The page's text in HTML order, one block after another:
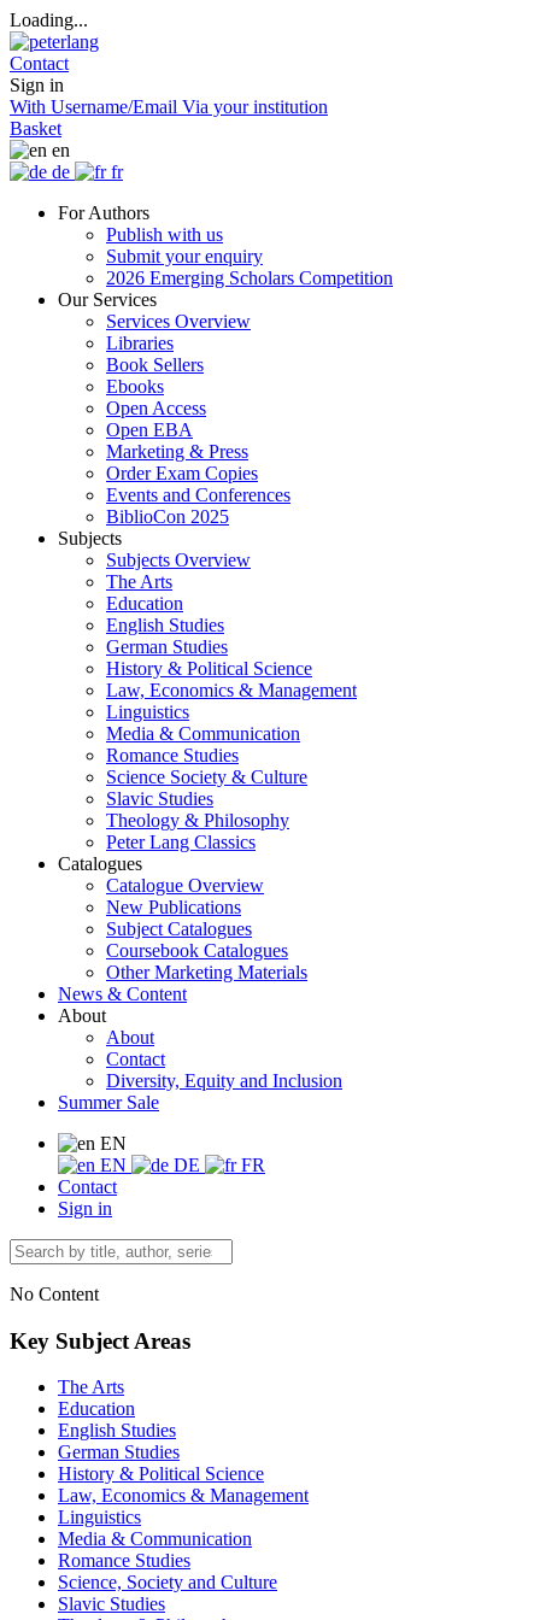
Loading...
Contact
Sign in
With Username/Email Via your institution
Basket
en
de
fr
For Authors
Publish with us
Submit your enquiry
2026 Emerging Scholars Competition
Our Services
Services Overview
Libraries
Book Sellers
Ebooks
Open Access
Open EBA
Marketing & Press
Order Exam Copies
Events and Conferences
BiblioCon 2025
Subjects
Subjects Overview
The Arts
Education
English Studies
German Studies
History & Political Science
Law, Economics & Management
Linguistics
Media & Communication
Romance Studies
Science Society & Culture
Slavic Studies
Theology & Philosophy
Peter Lang Classics
Catalogues
Catalogue Overview
New Publications
Subject Catalogues
Coursebook Catalogues
Other Marketing Materials
News & Content
About
About
Contact
Diversity, Equity and Inclusion
Summer Sale
EN
EN
DE
FR
Contact
Sign in
No Content
Key Subject Areas
The Arts
Education
English Studies
German Studies
History & Political Science
Law, Economics & Management
Linguistics
Media & Communication
Romance Studies
Science, Society and Culture
Slavic Studies